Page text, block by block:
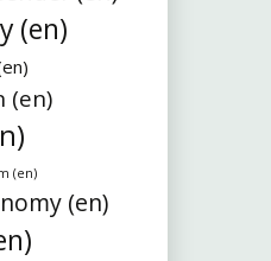
(en)
(en)
(en)
(en)